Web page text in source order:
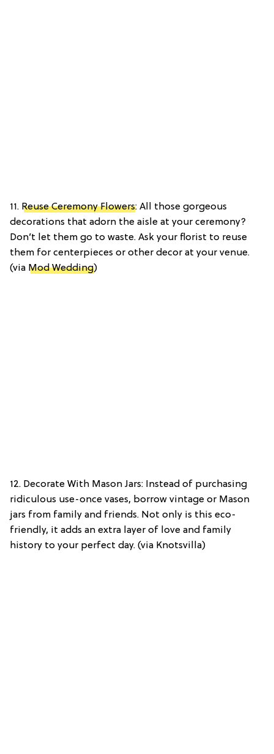
11. Reuse Ceremony Flowers: All those gorgeous
decorations that adorn the aisle at your ceremony?
Don’t let them go to waste. Ask your florist to reuse
them for centerpieces or other decor at your venue.
(via Mod Wedding)
12. Decorate With Mason Jars: Instead of purchasing
ridiculous use-once vases, borrow vintage or Mason
jars from family and friends. Not only is this eco-
friendly, it adds an extra layer of love and family
history to your perfect day. (via Knotsvilla)